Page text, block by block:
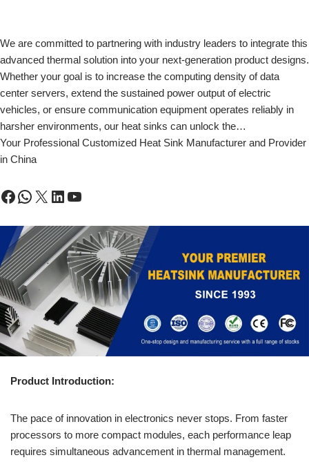
We are committed to partnering with industry leaders to integrate this
advanced thermal solution into your next-generation product designs.
Whether your goal is to increase the computing density of data
center servers, extend the sustained power output of electric
vehicles, or ensure communication equipment operates reliably in
harsher environments, our heat sinks can unlock the…
Your Professional Customized Heat Sink Manufacturer and Provider
in China
Product Introduction:
The pace of innovation in electronics never stops. From faster
processors to more compact modules, each performance leap
requires simultaneous advancement in thermal management.